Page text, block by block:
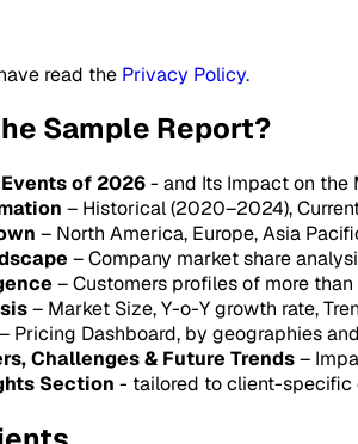
read the Privacy Policy.
Sample Report?
of 2026- and Its Impact on the
– Historical (2020–2024),
– North America, Europe, Asia
– Company market share
– Customers profiles of more
– Market Size, Y-o-Y growth rate,
– Pricing Dashboard, by geographies
Challenges & Future Trends–
Section - tailored to client-specific